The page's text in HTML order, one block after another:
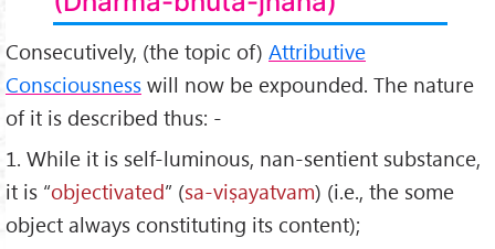
Consecutively, (the topic of) Attributive
Consciousness will now be expounded. The nature
of it is described thus: -
1. While it is self-luminous, nan-sentient substance,
it is “objectivated” (sa-viṣayatvam) (i.e., the some
object always constituting its content);